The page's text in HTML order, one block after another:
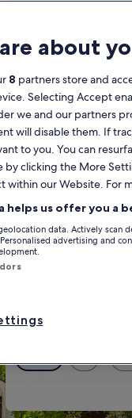
your
current
months
are
2026
and
September,
2026.
MonMonday
TueTuesday
Wed
3 4 5 6
17 18
31
houses, 260
end of the day,
about
8 partners store and
Selecting Accept
we and our partners
will disable them. If
to you. You can
by clicking the More
within our Website. For
helps us offer you a
data. Actively scan
advertising and